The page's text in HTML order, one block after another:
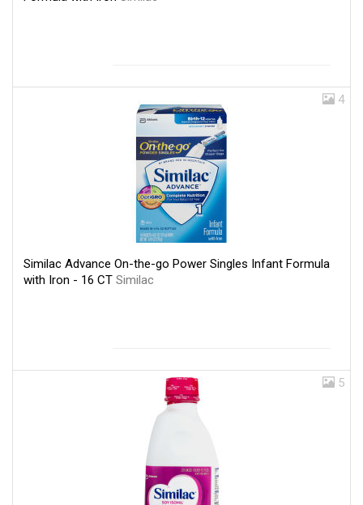
4
Similac Advance On-the-go Power Singles Infant Formula
with Iron - 16 CT Similac
5